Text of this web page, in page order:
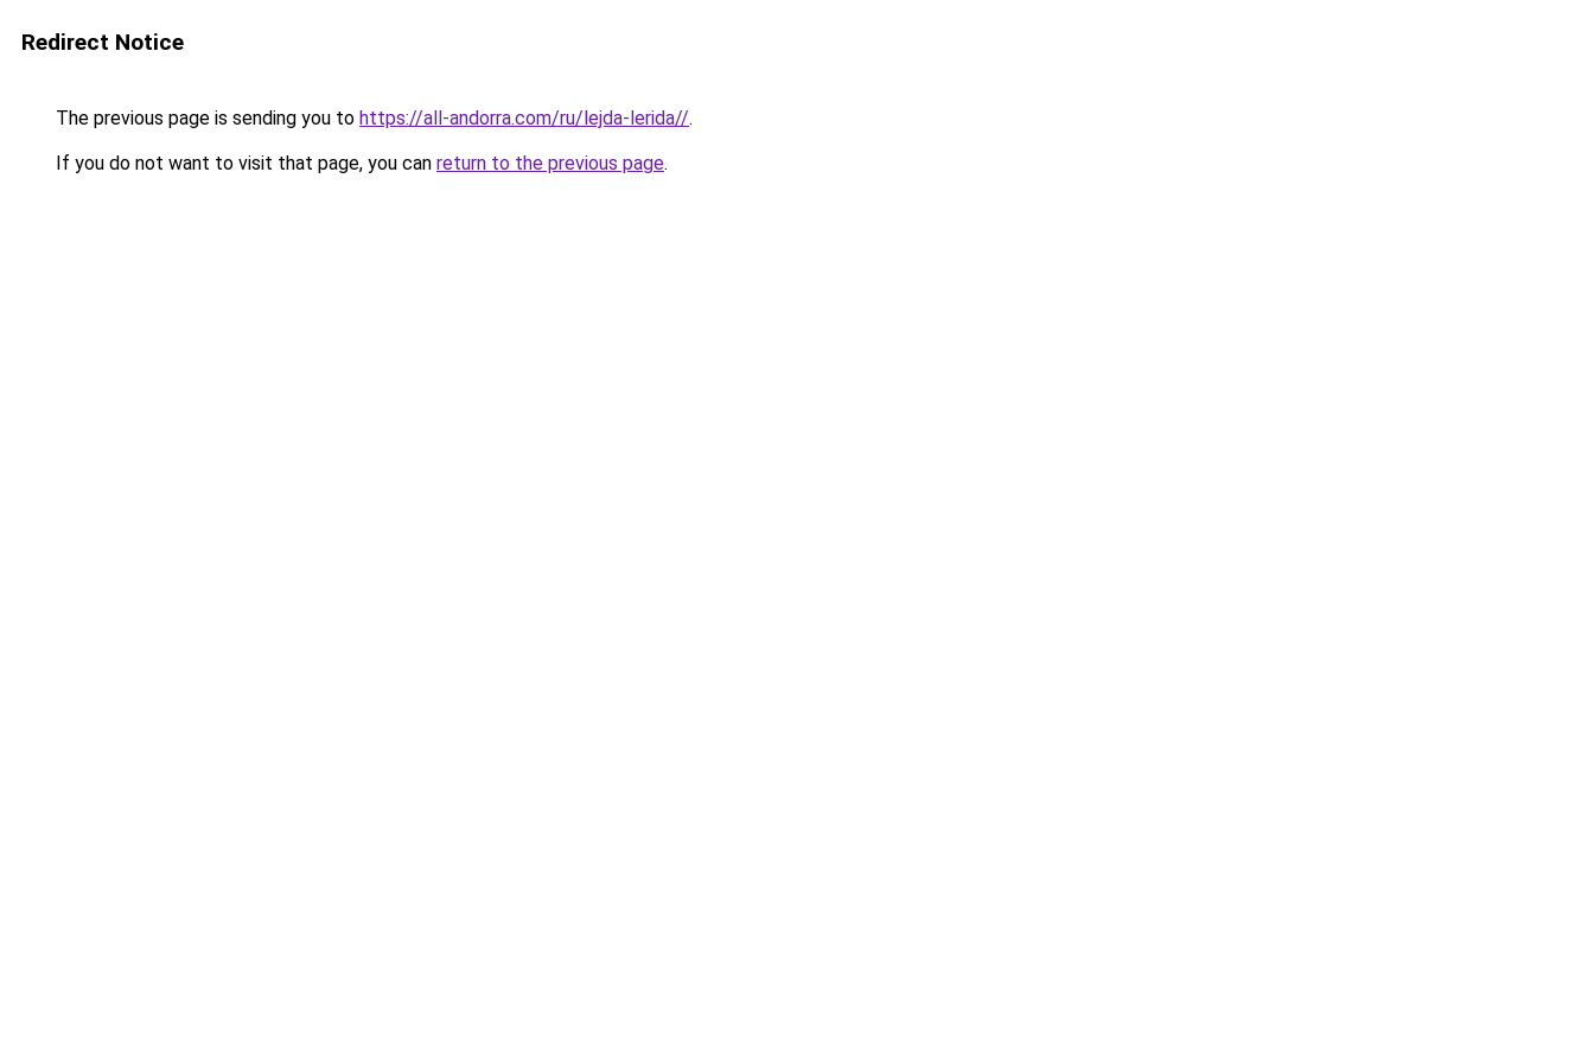
Redirect Notice
The previous page is sending you to https://all-andorra.com/ru/lejda-lerida//.
If you do not want to visit that page, you can return to the previous page.